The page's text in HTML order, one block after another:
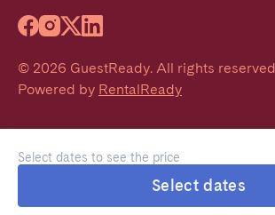
Select dates to see the price
Select dates
© 2026 GuestReady. All rights
Powered by RentalReady